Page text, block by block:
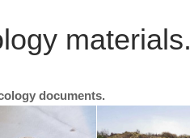
materials.
documents.